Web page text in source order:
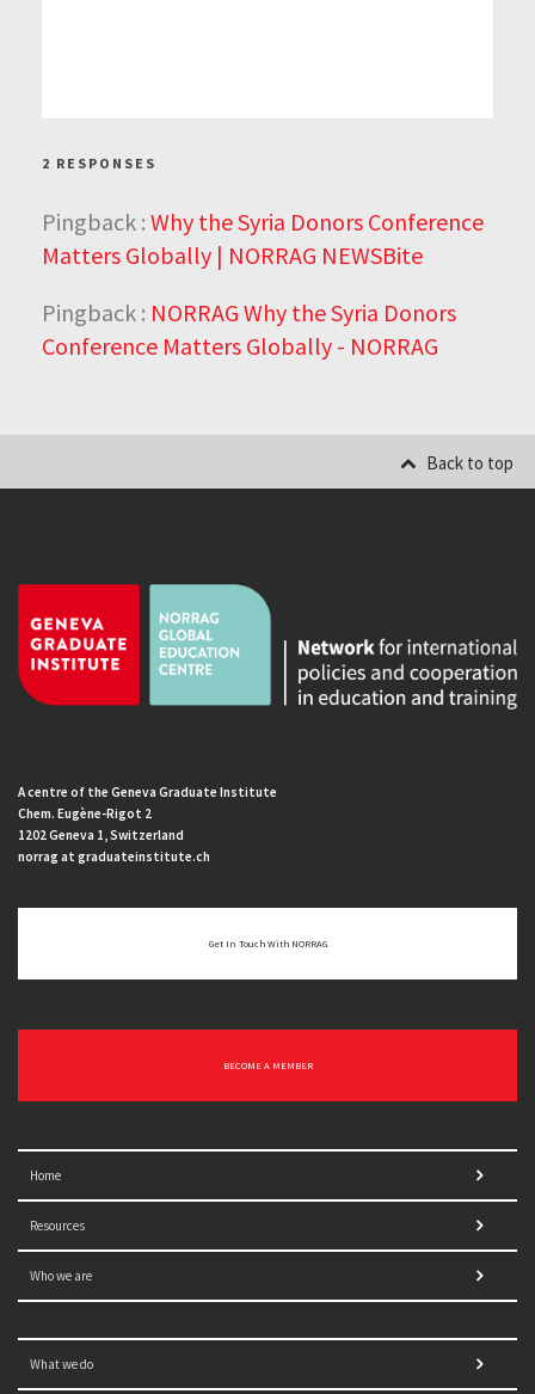
2 RESPONSES
Pingback : Why the Syria Donors Conference
Matters Globally | NORRAG NEWSBite
Pingback : NORRAG Why the Syria Donors
Conference Matters Globally - NORRAG
Back to top
A centre of the Geneva Graduate Institute
Chem. Eugène-Rigot 2
1202 Geneva 1, Switzerland
norrag at graduateinstitute.ch
Get In Touch With NORRAG
BECOME A MEMBER
Home
Resources
Who we are
What we do